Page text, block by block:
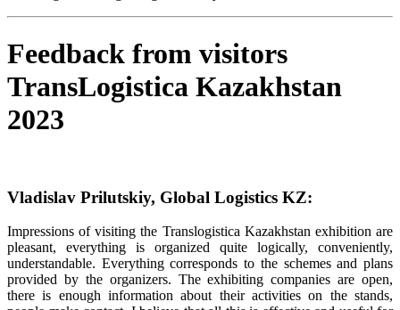
Feedback from visitors
TransLogistica Kazakhstan
2023
Vladislav Prilutskiy, Global Logistics KZ:
Impressions of visiting the Translogistica Kazakhstan exhibition are
pleasant, everything is organized quite logically, conveniently,
understandable. Everything corresponds to the schemes and plans
provided by the organizers. The exhibiting companies are open,
there is enough information about their activities on the stands,